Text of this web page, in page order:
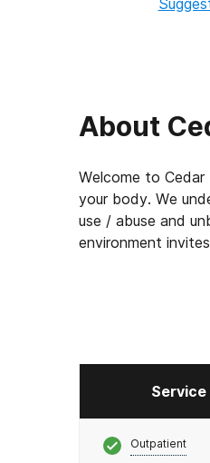
About
Welcome to Cedar
your body. We
use / abuse and
environment
Outpatient